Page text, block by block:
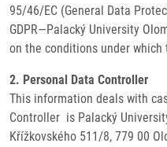
95/46/EC (General Data
GDPR—Palacký University
on the conditions under
2. Personal Data Controller
This information deals with
Controller is Palacký
Křížkovského 511/8, 779 00